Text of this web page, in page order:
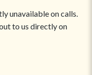
unavailable on calls.
to us directly on